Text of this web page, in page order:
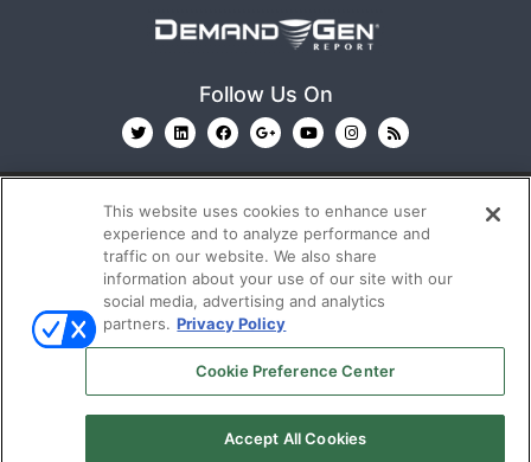
Follow Us On
© 2026 Emerald X, LLC. All Rights Reserved
CAREERS
AUTHORIZED SERVICE
PROVIDERS EVENT STANDARDS OF CONDUCT YOUR
TERMS OF USE
This website uses cookies to enhance user
experience and to analyze performance and
traffic on our website. We also share
information about your use of our site with our
social media, advertising and analytics
partners. Privacy Policy
Cookie Preference Center
Accept All Cookies